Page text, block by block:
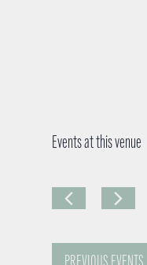
Events at this venue